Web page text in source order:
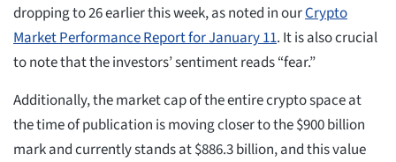
dropping to 26 earlier this week, as noted in ourCrypto
Market Performance Report for January 11. It is also crucial
to note that the investors’ sentiment reads “fear.”
Additionally, the market cap of the entire crypto space at
the time of publication is moving closer to the $900 billion
mark and currently stands at $886.3 billion, and this value